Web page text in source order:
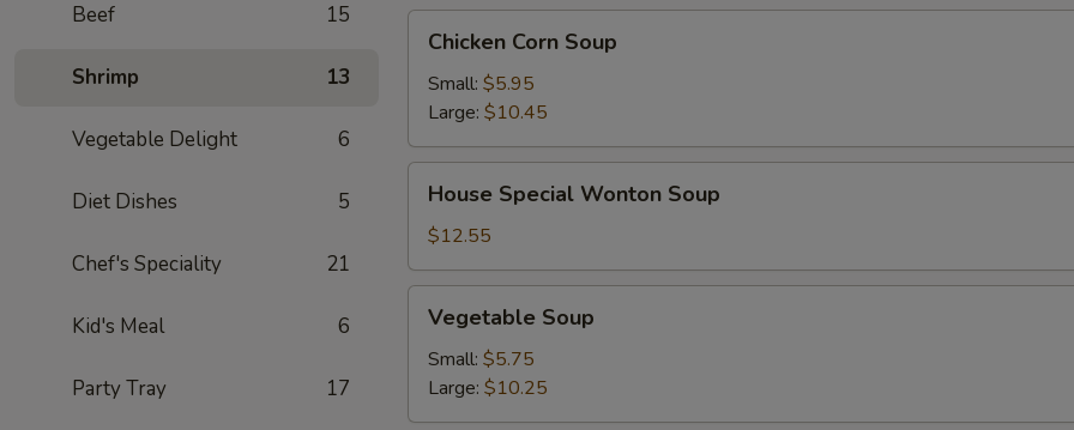
Beef 15
Shrimp 13
Vegetable Delight 6
Diet Dishes 5
Chef's Speciality 21
Kid's Meal 6
Party Tray 17
Corn
Soup
Chicken Corn Soup
Small: $5.95
Large: $10.45
Special
Wonton
Soup
House Special Wonton Soup
$12.55
Soup
Vegetable Soup
Small: $5.75
Large: $10.25